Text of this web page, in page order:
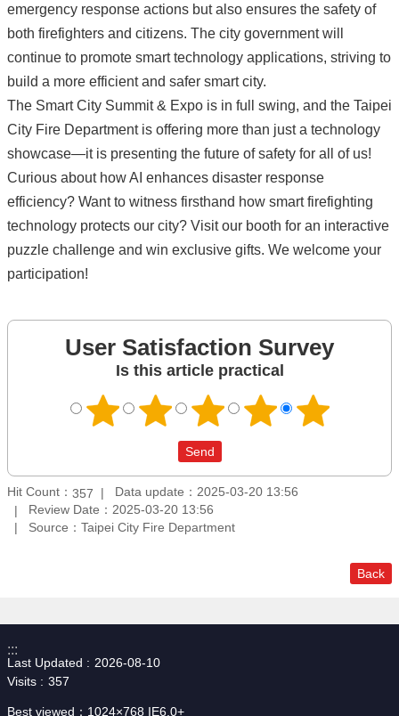
emergency response actions but also ensures the safety of
both firefighters and citizens. The city government will
continue to promote smart technology applications, striving to
build a more efficient and safer smart city.
The Smart City Summit & Expo is in full swing, and the Taipei
City Fire Department is offering more than just a technology
showcase—it is presenting the future of safety for all of us!
Curious about how AI enhances disaster response
efficiency? Want to witness firsthand how smart firefighting
technology protects our city? Visit our booth for an interactive
puzzle challenge and win exclusive gifts. We welcome your
participation!
User Satisfaction Survey
Is this article practical
Hit Count： 357
Data update：2025-03-20 13:56
Review Date：2025-03-20 13:56
Source：Taipei City Fire Department
Back
:::
Last Updated
2026-08-10
Visits
357
Best viewed：1024×768 IE6.0+